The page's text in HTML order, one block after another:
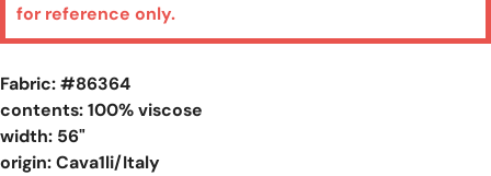
for reference only.
Fabric: #86364
contents: 100% viscose
width: 56"
origin: Cava1li/Italy